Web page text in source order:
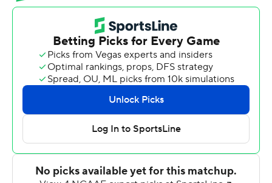
national champion Clemson by beating Boston College
23-10 on Saturday night. ''That's where we're at, and just
how it's going to be.''
One week after a loss to No. 2 Clemson, the Hokies (5-1,
1-1 Atlantic Coast Conference) opened a 23-3 lead and
coasted before BC made a tepid fourth-quarter rally.
Josh Jackson threw for 322 yards and a touchdown,
finding Sean Savoy nine times for 139 yards, including a
53-yard catch-and-run on a slant pattern in the first
quarter.